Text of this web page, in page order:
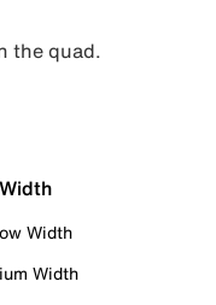
the quad.
Width
Width